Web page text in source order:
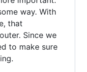
way. With
that
Since we
to make sure